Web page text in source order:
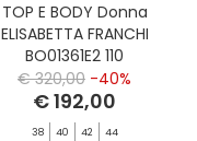
TOP E BODY Donna
ELISABETTA FRANCHI
BO01361E2 110
€ 320,00 -40%
€ 192,00
38 40 42 44